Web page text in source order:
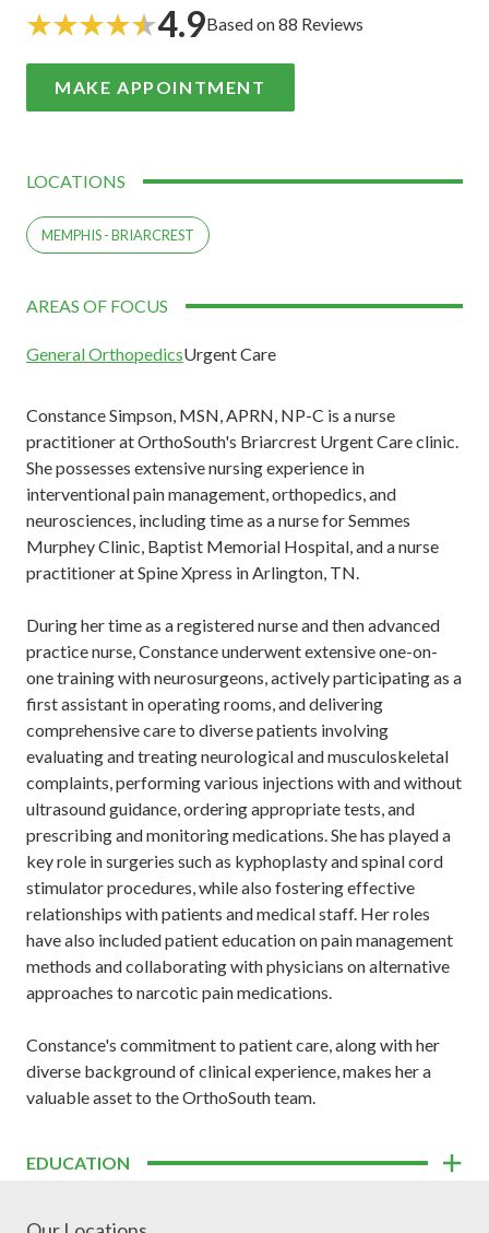
4.9Based on 88 Reviews
MAKE APPOINTMENT
LOCATIONS
MEMPHIS - BRIARCREST
AREAS OF FOCUS
General OrthopedicsUrgent Care
Constance Simpson, MSN, APRN, NP-C is a nurse
practitioner at OrthoSouth's Briarcrest Urgent Care clinic.
She possesses extensive nursing experience in
interventional pain management, orthopedics, and
neurosciences, including time as a nurse for Semmes
Murphey Clinic, Baptist Memorial Hospital, and a nurse
practitioner at Spine Xpress in Arlington, TN.
During her time as a registered nurse and then advanced
practice nurse, Constance underwent extensive one-on-
one training with neurosurgeons, actively participating as a
first assistant in operating rooms, and delivering
comprehensive care to diverse patients involving
evaluating and treating neurological and musculoskeletal
complaints, performing various injections with and without
ultrasound guidance, ordering appropriate tests, and
prescribing and monitoring medications. She has played a
key role in surgeries such as kyphoplasty and spinal cord
stimulator procedures, while also fostering effective
relationships with patients and medical staff. Her roles
have also included patient education on pain management
methods and collaborating with physicians on alternative
approaches to narcotic pain medications.
Constance's commitment to patient care, along with her
diverse background of clinical experience, makes her a
valuable asset to the OrthoSouth team.
EDUCATION